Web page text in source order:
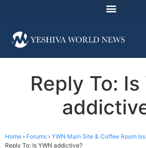
Reply To: Is
Home › Forums › YWN Main Site & Coffee Room
Reply To: Is YWN addictive?